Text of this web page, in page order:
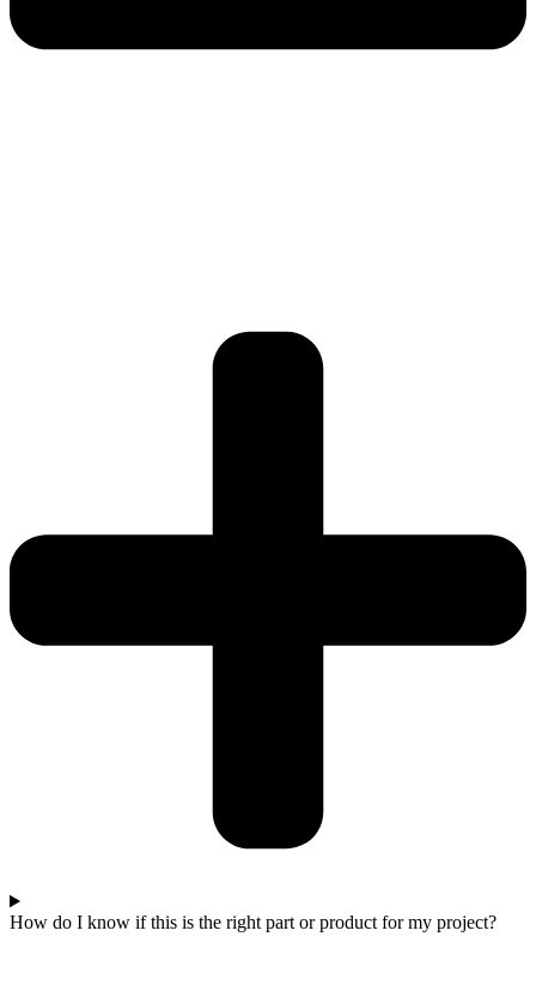
How do I know if this is the right part or product for my project?